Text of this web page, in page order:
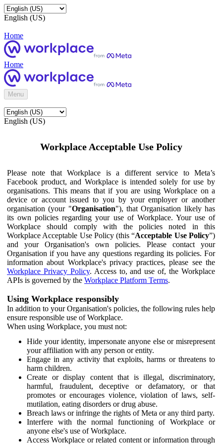
English (US)
Home
Home
Menu
English (US)
Workplace Acceptable Use Policy
Please note that Workplace is a different service to Meta’s
Facebook product, and Workplace is intended solely for use by
organisations. This means that if you are using Workplace on a
device or account issued to you by your employer or another
organisation (your "Organisation"), that Organisation likely has
its own policies regarding your use of Workplace. Your use of
Workplace should comply with the policies noted in this
Workplace Acceptable Use Policy (this “Acceptable Use Policy”)
and your Organisation's own policies. Please contact your
Organisation if you have any questions regarding its policies. For
information about Workplace's privacy practices, please see the
Workplace Privacy Policy. Access to, and use of, the Workplace
APIs is governed by the Workplace Platform Terms.
Using Workplace responsibly
In addition to your Organisation's policies, the following rules help
ensure responsible use of Workplace.
When using Workplace, you must not:
Hide your identity, impersonate anyone else or misrepresent
your affiliation with any person or entity.
Engage in any activity that exploits, harms or threatens to
harm children.
Create or display content that is illegal, discriminatory,
harmful, fraudulent, deceptive or defamatory, or that
promotes or encourages violence, violation of laws, self-
mutilation, eating disorders or drug abuse.
Breach laws or infringe the rights of Meta or any third party.
Interfere with the normal functioning of Workplace or
anyone else's use of Workplace.
Access Workplace or related content or information through